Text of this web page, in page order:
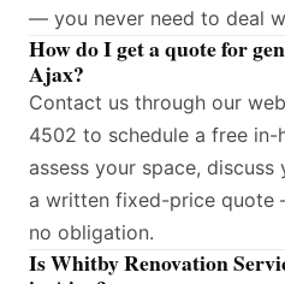
— you never need to deal
How do I get a quote for
Ajax?
Contact us through our
4502 to schedule a free in-
assess your space,
a written fixed-price
no obligation.
Is Whitby Renovation